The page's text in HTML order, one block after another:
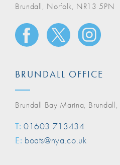
Brundall, Norfolk, NR13 5PN
BRUNDALL OFFICE
Brundall Bay Marina,
T: 01603 713434
E: boats@nya.co.uk